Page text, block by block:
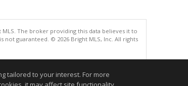
The broker providing this data believes it to
guaranteed. © 2026 Bright MLS, Inc. All rights
tailored to your interest. For more